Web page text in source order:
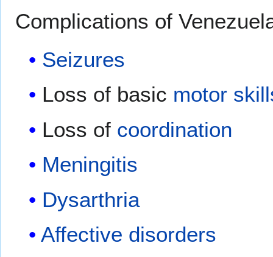
Complications of
Seizures
Loss of basic motor
Loss of coordination
Meningitis
Dysarthria
Affective disorders